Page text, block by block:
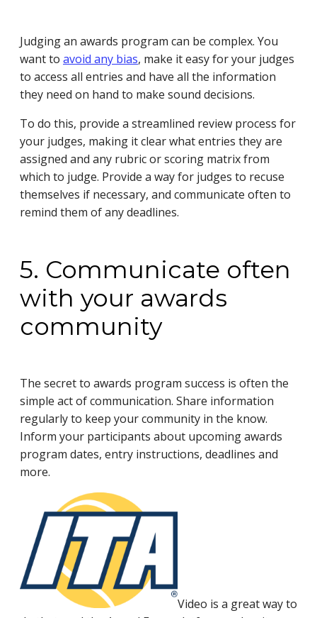
Judging an awards program can be complex. You
want to avoid any bias, make it easy for your judges
to access all entries and have all the information
they need on hand to make sound decisions.
To do this, provide a streamlined review process for
your judges, making it clear what entries they are
assigned and any rubric or scoring matrix from
which to judge. Provide a way for judges to recuse
themselves if necessary, and communicate often to
remind them of any deadlines.
5. Communicate often
with your awards
community
The secret to awards program success is often the
simple act of communication. Share information
regularly to keep your community in the know.
Inform your participants about upcoming awards
program dates, entry instructions, deadlines and
more.
Video is a great way to